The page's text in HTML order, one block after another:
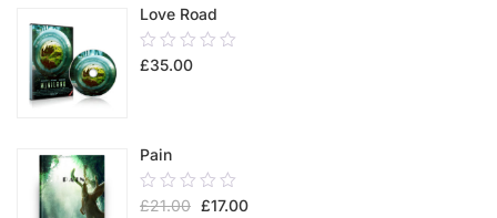
Love Road
0.00
out
£35.00
Pain
0.00
out
£21.00 £17.00